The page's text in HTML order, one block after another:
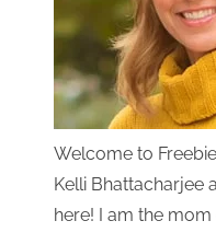
Welcome to
Kelli Bhattacharjee
here! I am the mom